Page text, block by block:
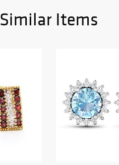
Similar Items